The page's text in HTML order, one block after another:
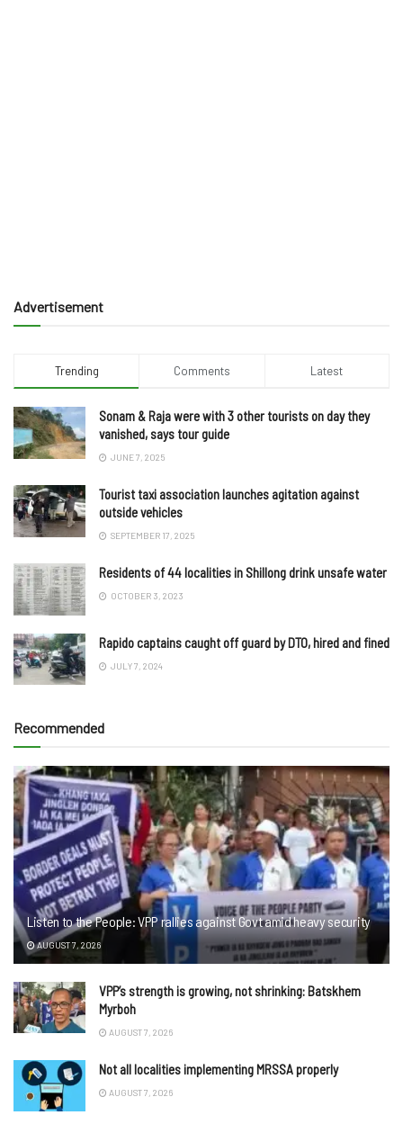
Advertisement
Trending Comments Latest
Sonam & Raja were with 3 other tourists on day they
vanished, says tour guide
JUNE 7, 2025
Tourist taxi association launches agitation against
outside vehicles
SEPTEMBER 17, 2025
Residents of 44 localities in Shillong drink unsafe water
OCTOBER 3, 2023
Rapido captains caught off guard by DTO, hired and fined
JULY 7, 2024
Recommended
Listen to the People: VPP rallies against Govt amid heavy security
AUGUST 7, 2026
VPP’s strength is growing, not shrinking: Batskhem
Myrboh
AUGUST 7, 2026
Not all localities implementing MRSSA properly
AUGUST 7, 2026